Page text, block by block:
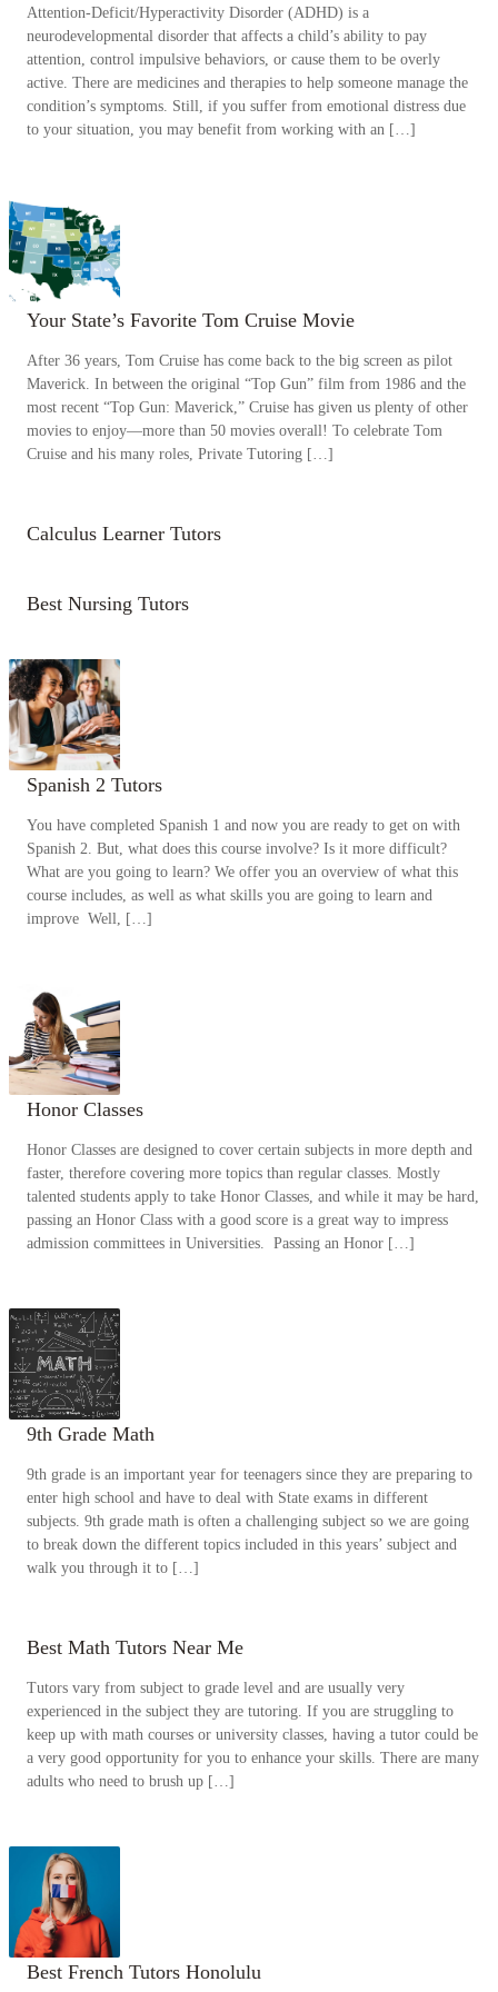
Attention-Deficit/Hyperactivity Disorder (ADHD) is a
neurodevelopmental disorder that affects a child’s ability to pay
attention, control impulsive behaviors, or cause them to be overly
active. There are medicines and therapies to help someone manage the
condition’s symptoms. Still, if you suffer from emotional distress due
to your situation, you may benefit from working with an […]
Your State’s Favorite Tom Cruise Movie
After 36 years, Tom Cruise has come back to the big screen as pilot
Maverick. In between the original “Top Gun” film from 1986 and the
most recent “Top Gun: Maverick,” Cruise has given us plenty of other
movies to enjoy—more than 50 movies overall! To celebrate Tom
Cruise and his many roles, Private Tutoring […]
Calculus Learner Tutors
Best Nursing Tutors
Spanish 2 Tutors
You have completed Spanish 1 and now you are ready to get on with
Spanish 2. But, what does this course involve? Is it more difficult?
What are you going to learn? We offer you an overview of what this
course includes, as well as what skills you are going to learn and
improve Well, […]
Honor Classes
Honor Classes are designed to cover certain subjects in more depth and
faster, therefore covering more topics than regular classes. Mostly
talented students apply to take Honor Classes, and while it may be hard,
passing an Honor Class with a good score is a great way to impress
admission committees in Universities. Passing an Honor […]
9th Grade Math
9th grade is an important year for teenagers since they are preparing to
enter high school and have to deal with State exams in different
subjects. 9th grade math is often a challenging subject so we are going
to break down the different topics included in this years’ subject and
walk you through it to […]
Best Math Tutors Near Me
Tutors vary from subject to grade level and are usually very
experienced in the subject they are tutoring. If you are struggling to
keep up with math courses or university classes, having a tutor could be
a very good opportunity for you to enhance your skills. There are many
adults who need to brush up […]
Best French Tutors Honolulu